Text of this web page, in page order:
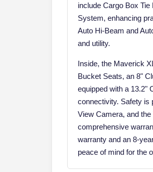
include Cargo Box
System, enhancing
Auto Hi-Beam and
and utility.
Inside, the Maverick
Bucket Seats, an 8"
equipped with a 13.2"
connectivity. Safety is
View Camera, and
comprehensive
warranty and an 8-
peace of mind for the